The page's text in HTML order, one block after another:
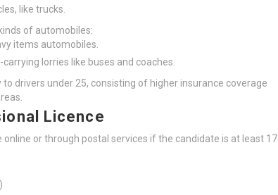
like trucks.
of automobiles:
items automobiles.
carrying lorries like buses and coaches.
drivers under 25, consisting of higher insurance coverage
Licence
online or through postal services if the candidate is at least 17